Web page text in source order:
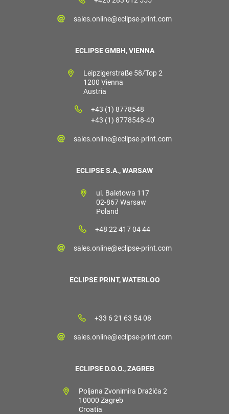
sales.online@eclipse-print.com
ECLIPSE GMBH, VIENNA
Leipzigerstraße 58/Top 2
1200 Vienna
Austria
+43 (1) 8778548
+43 (1) 8778548-40
sales.online@eclipse-print.com
ECLIPSE S.A., WARSAW
ul. Baletowa 117
02-867 Warsaw
Poland
+48 22 417 04 44
sales.online@eclipse-print.com
ECLIPSE PRINT, WATERLOO
+33 6 21 63 54 08
sales.online@eclipse-print.com
ECLIPSE D.O.O., ZAGREB
Poljana Zvonimira Dražića 2
10000 Zagreb
Croatia